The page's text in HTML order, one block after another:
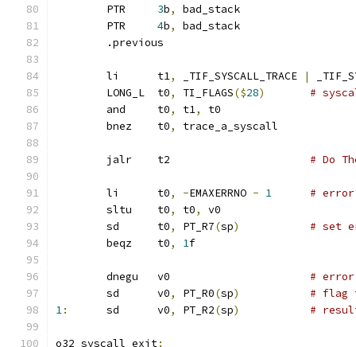
3b,
bad_stack
4b,
bad_stack
	.previous
	li	t1
, _TIF_SYSCALL_TRACE |
	LONG_L	t0
, TI_FLAGS($28)
#
	and	t0
, t1,
t0
	bnez	t0
, trace_a_syscall
# Do
	li	t0
, -EMAXERRNO - 1
#
	sltu	t0
, t0,
v0
	sd	t0
, PT_R7(sp)
# set
	beqz	t0
, 1f
# error
	sd	v0
, PT_R0(sp)
# flag
1:
	sd	v0
, PT_R2(sp) #
o32_syscall_exit: